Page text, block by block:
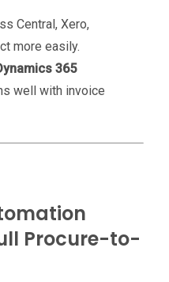
Central, Xero,
more easily.
365
well with invoice
Procure-to-